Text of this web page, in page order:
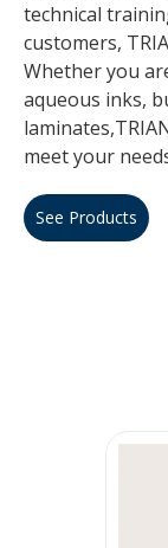
technical
customers,
Whether you
aqueous inks,
meet your
See Products